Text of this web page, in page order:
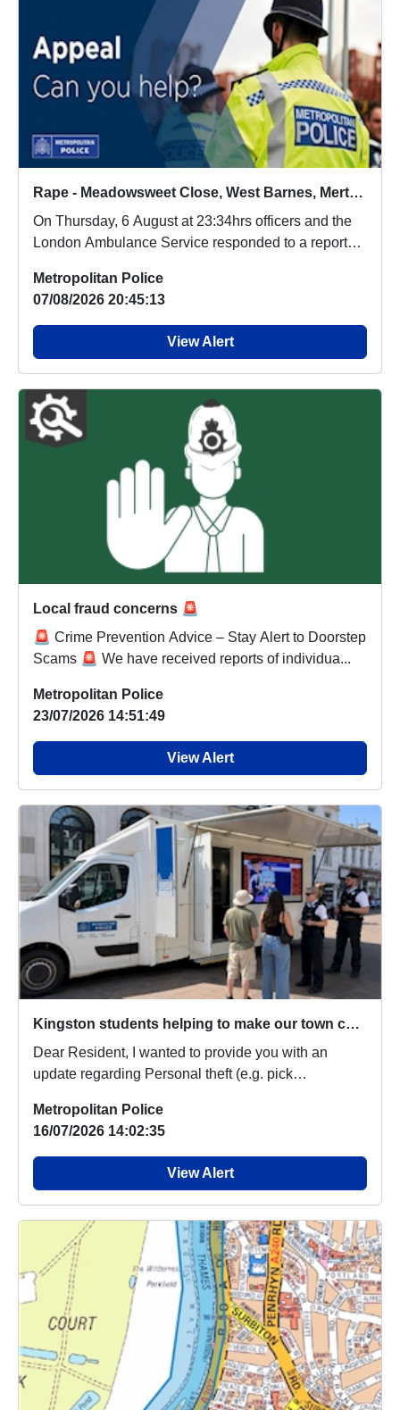
Rape - Meadowsweet Close, West Barnes, Merton - 6/8/2026
On Thursday, 6 August at 23:34hrs officers and the
London Ambulance Service responded to a report
Metropolitan Police
07/08/2026 20:45:13
View Alert
Local fraud concerns 🚨
🚨 Crime Prevention Advice – Stay Alert to Doorstep
Scams 🚨 We have received reports of individua...
Metropolitan Police
23/07/2026 14:51:49
View Alert
Kingston students helping to make our town centre safer
Dear Resident, I wanted to provide you with an
update regarding Personal theft (e.g. pick
Metropolitan Police
16/07/2026 14:02:35
View Alert